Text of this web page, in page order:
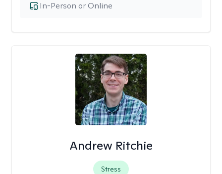
In-Person or Online
Andrew Ritchie
Stress